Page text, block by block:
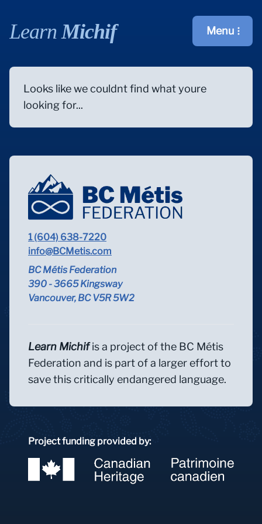
Learn Michif Open main
Menu
Looks like we couldnt find what youre
looking for...
1 (604) 638-7220
info@BCMetis.com
BC Métis Federation
390 - 3665 Kingsway
Vancouver, BC V5R 5W2
Learn Michifis a project of the BC Métis
Federation and is part of a larger effort to
save this critically endangered language.
Project funding provided by: